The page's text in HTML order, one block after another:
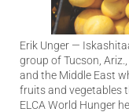
Erik Unger —
group of Tucson,
and the Middle East
fruits and vegetables
ELCA World Hunger